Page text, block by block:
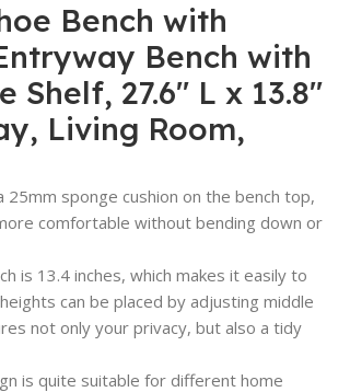
Bench with
Bench with
27.6″ L x 13.8″
Living Room,
25mm sponge cushion on the bench top,
comfortable without bending down or
is 13.4 inches, which makes it easily to
can be placed by adjusting middle
not only your privacy, but also a tidy
is quite suitable for different home